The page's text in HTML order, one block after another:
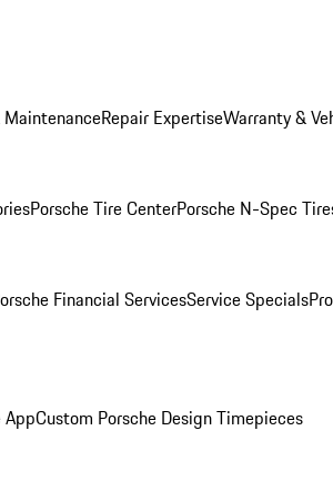
Repair ExpertiseWarranty &
Porsche Tire CenterPorsche N-Spec
Financial ServicesService Specials
AppCustom Porsche Design Timepieces